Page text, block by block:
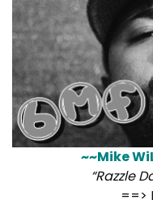
~~Mike
“Razzle
==>